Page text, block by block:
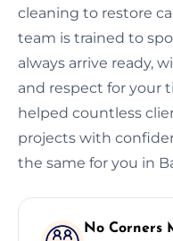
cleaning to restore
team is trained to
always arrive ready,
and respect for your
helped countless
projects with
the same for you in
No Corners